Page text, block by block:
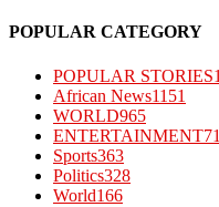
POPULAR CATEGORY
POPULAR STORIES
African News1151
WORLD965
ENTERTAINMENT
Sports363
Politics328
World166